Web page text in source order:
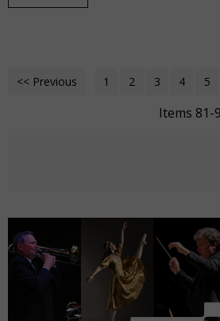
<< Previous 1 2 3 4 5
Items 81-